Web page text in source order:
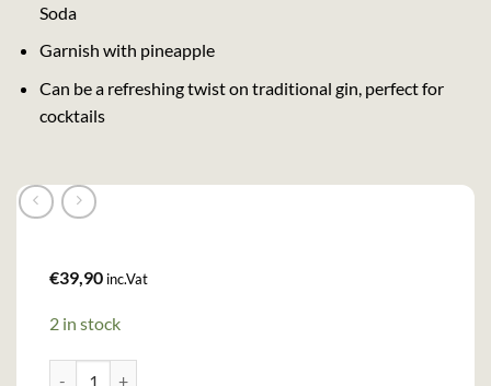
Soda
Garnish with pineapple
Can be a refreshing twist on traditional gin, perfect for
cocktails
€39,90 inc.Vat
2 in stock